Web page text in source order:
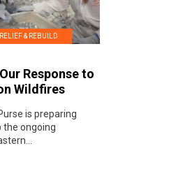
& REBUILD
Response to
Wildfires
is preparing
the ongoing